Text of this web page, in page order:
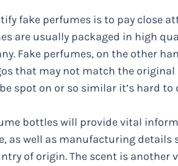
fake perfumes is to pay close
are usually packaged in high
Fake perfumes, on the other
that may not match the original
spot on or so similar it’s hard
bottles will provide vital
as well as manufacturing
of origin. The scent is